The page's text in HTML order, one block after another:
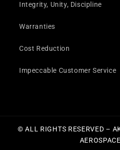
Integrity, Unity, Discipline
Warranties
Cost Reduction
Impeccable Customer Service
© ALL RIGHTS RESERVED –